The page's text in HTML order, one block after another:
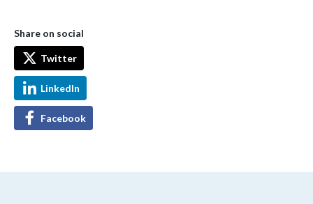
Share on social
Twitter
LinkedIn
Facebook